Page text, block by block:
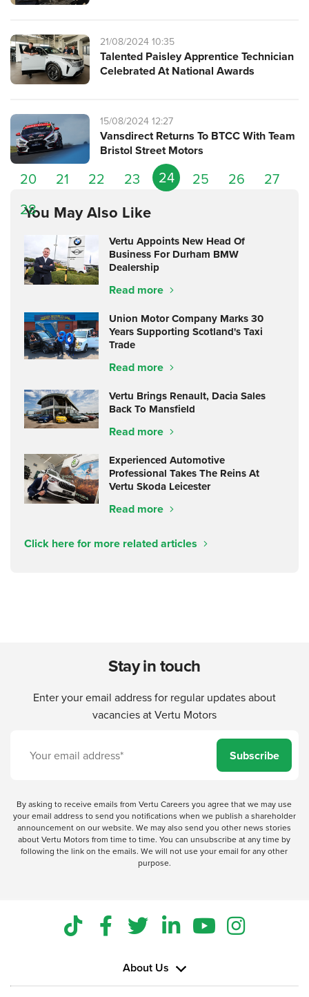
20 21 22 23 24 25 26
27
28
21/08/2024 10:35
Talented Paisley Apprentice Technician
Celebrated At National Awards
15/08/2024 12:27
Vansdirect Returns To BTCC With Team
Bristol Street Motors
You May Also Like
Vertu Appoints New Head Of
Business For Durham BMW
Dealership
Read more
Union Motor Company Marks 30
Years Supporting Scotland's Taxi
Trade
Read more
Vertu Brings Renault, Dacia Sales
Back To Mansfield
Read more
Experienced Automotive
Professional Takes The Reins At
Vertu Skoda Leicester
Read more
Click here for more related articles
Stay in touch
Enter your email address for regular updates about
vacancies at Vertu Motors
Subscribe
By asking to receive emails from Vertu Careers you agree that we may use
your email address to send you notifications when we publish a shareholder
announcement on our website. We may also send you other news stories
about Vertu Motors from time to time. You can unsubscribe at any time by
following the link on the emails. We will not use your email for any other
purpose.
About Us